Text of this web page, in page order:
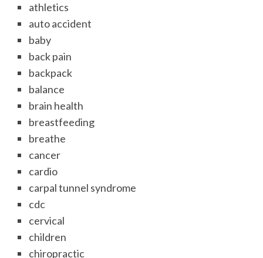
athletics
auto accident
baby
back pain
backpack
balance
brain health
breastfeeding
breathe
cancer
cardio
carpal tunnel syndrome
cdc
cervical
children
chiropractic